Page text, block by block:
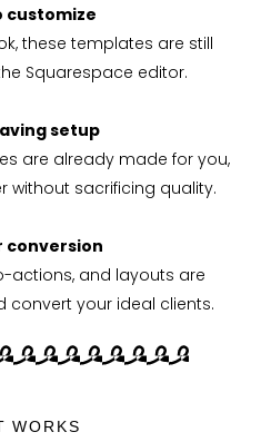
customize
these templates are still
Squarespace editor.
setup
are already made for you,
without sacrificing quality.
conversion
actions, and layouts are
your ideal clients.
WORKS